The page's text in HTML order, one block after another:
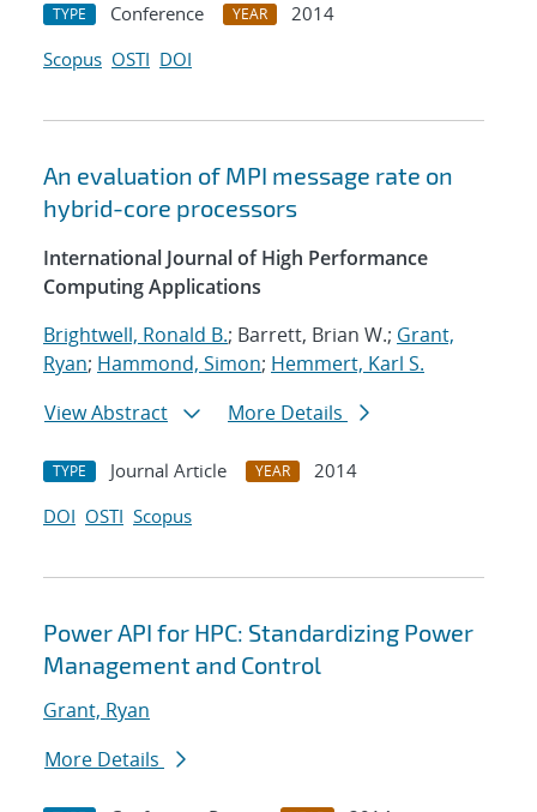
TYPE Conference YEAR
2014
Scopus OSTI DOI
An evaluation of MPI message rate on
hybrid-core processors
International Journal of High Performance
Computing Applications
Brightwell, Ronald B.; Barrett, Brian W.; Grant,
Ryan; Hammond, Simon; Hemmert, Karl S.
View Abstract
More Details
TYPE Journal Article YEAR
2014
DOI OSTI Scopus
Power API for HPC: Standardizing Power
Management and Control
Grant, Ryan
More Details